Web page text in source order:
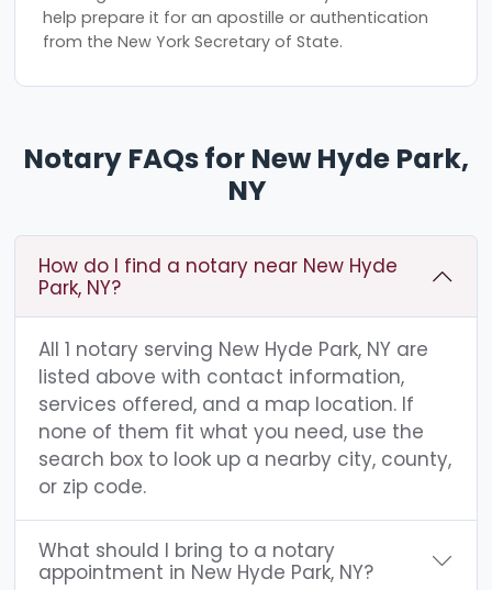
help prepare it for an apostille or authentication
from the New York Secretary of State.
Notary FAQs for New Hyde Park,
NY
How do I find a notary near New Hyde
Park, NY?
All 1 notary serving New Hyde Park, NY are
listed above with contact information,
services offered, and a map location. If
none of them fit what you need, use the
search box to look up a nearby city, county,
or zip code.
What should I bring to a notary
appointment in New Hyde Park, NY?